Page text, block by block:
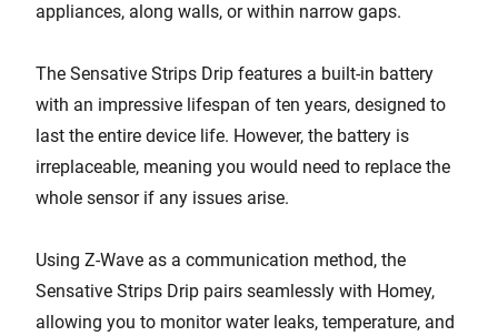
appliances, along walls, or within narrow gaps.
The Sensative Strips Drip features a built-in battery
with an impressive lifespan of ten years, designed to
last the entire device life. However, the battery is
irreplaceable, meaning you would need to replace the
whole sensor if any issues arise.
Using Z-Wave as a communication method, the
Sensative Strips Drip pairs seamlessly with Homey,
allowing you to monitor water leaks, temperature, and